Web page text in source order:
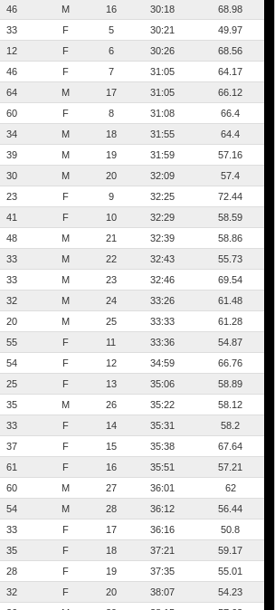
46 M 16 30:18
68.98
33 F 5 30:21
49.97
12 F 6 30:26
68.56
46 F 7 31:05
64.17
64 M 17 31:05
66.12
60 F 8 31:08
66.4
34 M 18 31:55
64.4
39 M 19 31:59
57.16
30 M 20 32:09
57.4
23 F 9 32:25
72.44
41 F 10 32:29
58.59
48 M 21 32:39
58.86
33 M 22 32:43
55.73
33 M 23 32:46
69.54
32 M 24 33:26
61.48
20 M 25 33:33
61.28
55 F 11 33:36
54.87
54 F 12 34:59
66.76
25 F 13 35:06
58.89
35 M 26 35:22
58.12
33 F 14 35:31
58.2
37 F 15 35:38
67.64
61 F 16 35:51
57.21
60 M 27 36:01
62
54 M 28 36:12
56.44
33 F 17 36:16
50.8
35 F 18 37:21
59.17
28 F 19 37:35
55.01
32 F 20 38:07
54.23